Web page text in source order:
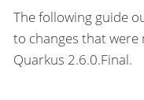
The following guide
to changes that were
Quarkus 2.6.0.Final.